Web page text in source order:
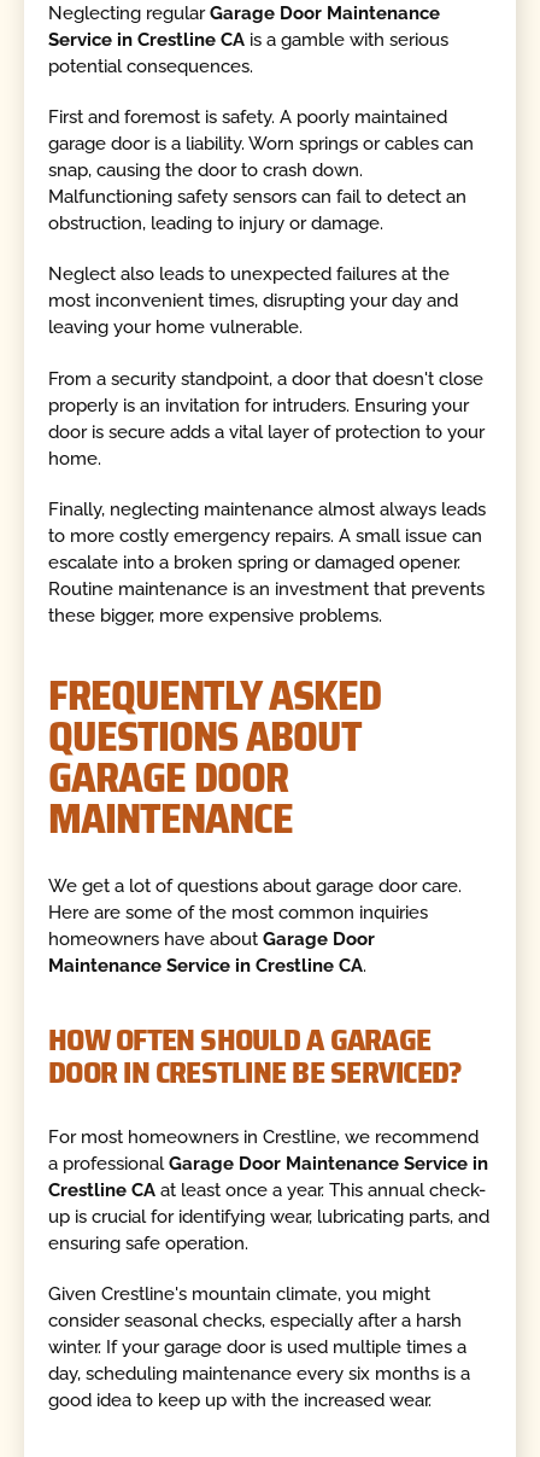
Neglecting regularGarage Door Maintenance
Service in Crestline CA is a gamble with serious
potential consequences.
First and foremost is safety. A poorly maintained
garage door is a liability. Worn springs or cables can
snap, causing the door to crash down.
Malfunctioning safety sensors can fail to detect an
obstruction, leading to injury or damage.
Neglect also leads to unexpected failures at the
most inconvenient times, disrupting your day and
leaving your home vulnerable.
From a security standpoint, a door that doesn't close
properly is an invitation for intruders. Ensuring your
door is secure adds a vital layer of protection to your
home.
Finally, neglecting maintenance almost always leads
to more costly emergency repairs. A small issue can
escalate into a broken spring or damaged opener.
Routine maintenance is an investment that prevents
these bigger, more expensive problems.
FREQUENTLY ASKED
QUESTIONS ABOUT
GARAGE DOOR
MAINTENANCE
We get a lot of questions about garage door care.
Here are some of the most common inquiries
homeowners have aboutGarage Door
Maintenance Service in Crestline CA.
HOW OFTEN SHOULD A GARAGE
DOOR IN CRESTLINE BE SERVICED?
For most homeowners in Crestline, we recommend
a professionalGarage Door Maintenance Service in
Crestline CA at least once a year. This annual check-
up is crucial for identifying wear, lubricating parts, and
ensuring safe operation.
Given Crestline's mountain climate, you might
consider seasonal checks, especially after a harsh
winter. If your garage door is used multiple times a
day, scheduling maintenance every six months is a
good idea to keep up with the increased wear.